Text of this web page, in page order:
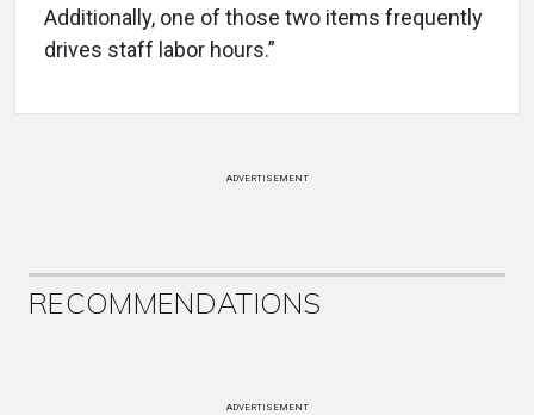
Additionally, one of those two items frequently
drives staff labor hours.”
ADVERTISEMENT
RECOMMENDATIONS
ADVERTISEMENT